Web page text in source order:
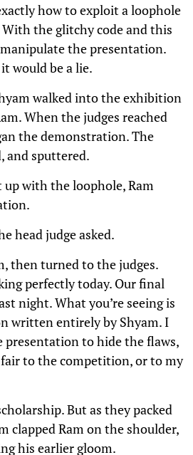
how to exploit a loophole
the glitchy code and this
the presentation.
would be a lie.
walked into the exhibition
When the judges reached
the demonstration. The
and sputtered.
with the loophole, Ram
head judge asked.
then turned to the judges.
perfectly today. Our final
night. What you’re seeing is
written entirely by Shyam. I
presentation to hide the flaws,
to the competition, or to my
But as they packed
clapped Ram on the shoulder,
his earlier gloom.